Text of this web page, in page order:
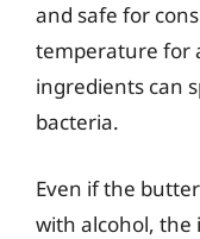
and safe for
temperature for
ingredients can
bacteria.
Even if the
with alcohol, the